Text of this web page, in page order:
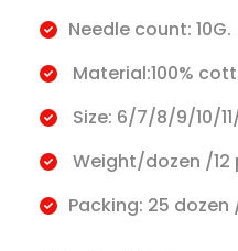
Needle count: 10G.
Material:100%
Size: 6/7/8/9/10/
Weight/dozen /12
Packing: 25